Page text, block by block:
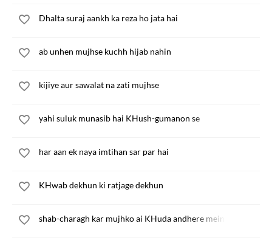
Dhalta suraj aankh ka reza ho jata hai
ab unhen mujhse kuchh hijab nahin
kijiye aur sawalat na zati mujhse
yahi suluk munasib hai KHush-gumanon se
har aan ek naya imtihan sar par hai
KHwab dekhun ki ratjage dekhun
shab-charagh kar mujhko ai KHuda andhere mein